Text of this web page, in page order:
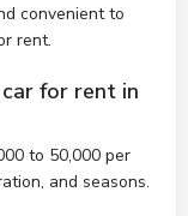
convenient to
rent.
for rent in
to 50,000 per
and seasons.